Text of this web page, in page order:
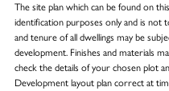
The site plan which can be found on
identification purposes only and is not
and tenure of all dwellings may be
development. Finishes and materials
check the details of your chosen plot
Development layout plan correct at